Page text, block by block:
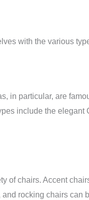
with the various
in particular, are
include the
of chairs. Accent
rocking chairs can